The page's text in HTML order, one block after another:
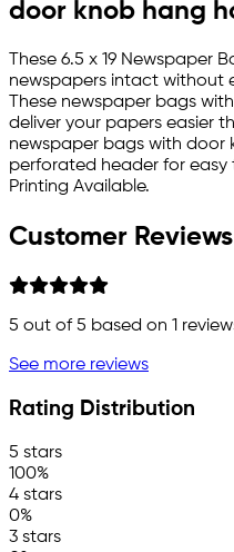
door knob hang
These 6.5 x 19 Newspaper
newspapers intact without
These newspaper bags
deliver your papers easier
newspaper bags with door
perforated header for easy
Printing Available.
Customer Reviews
5 out of 5 based on 1
See more reviews
Rating Distribution
5 stars
100%
4 stars
0%
3 stars